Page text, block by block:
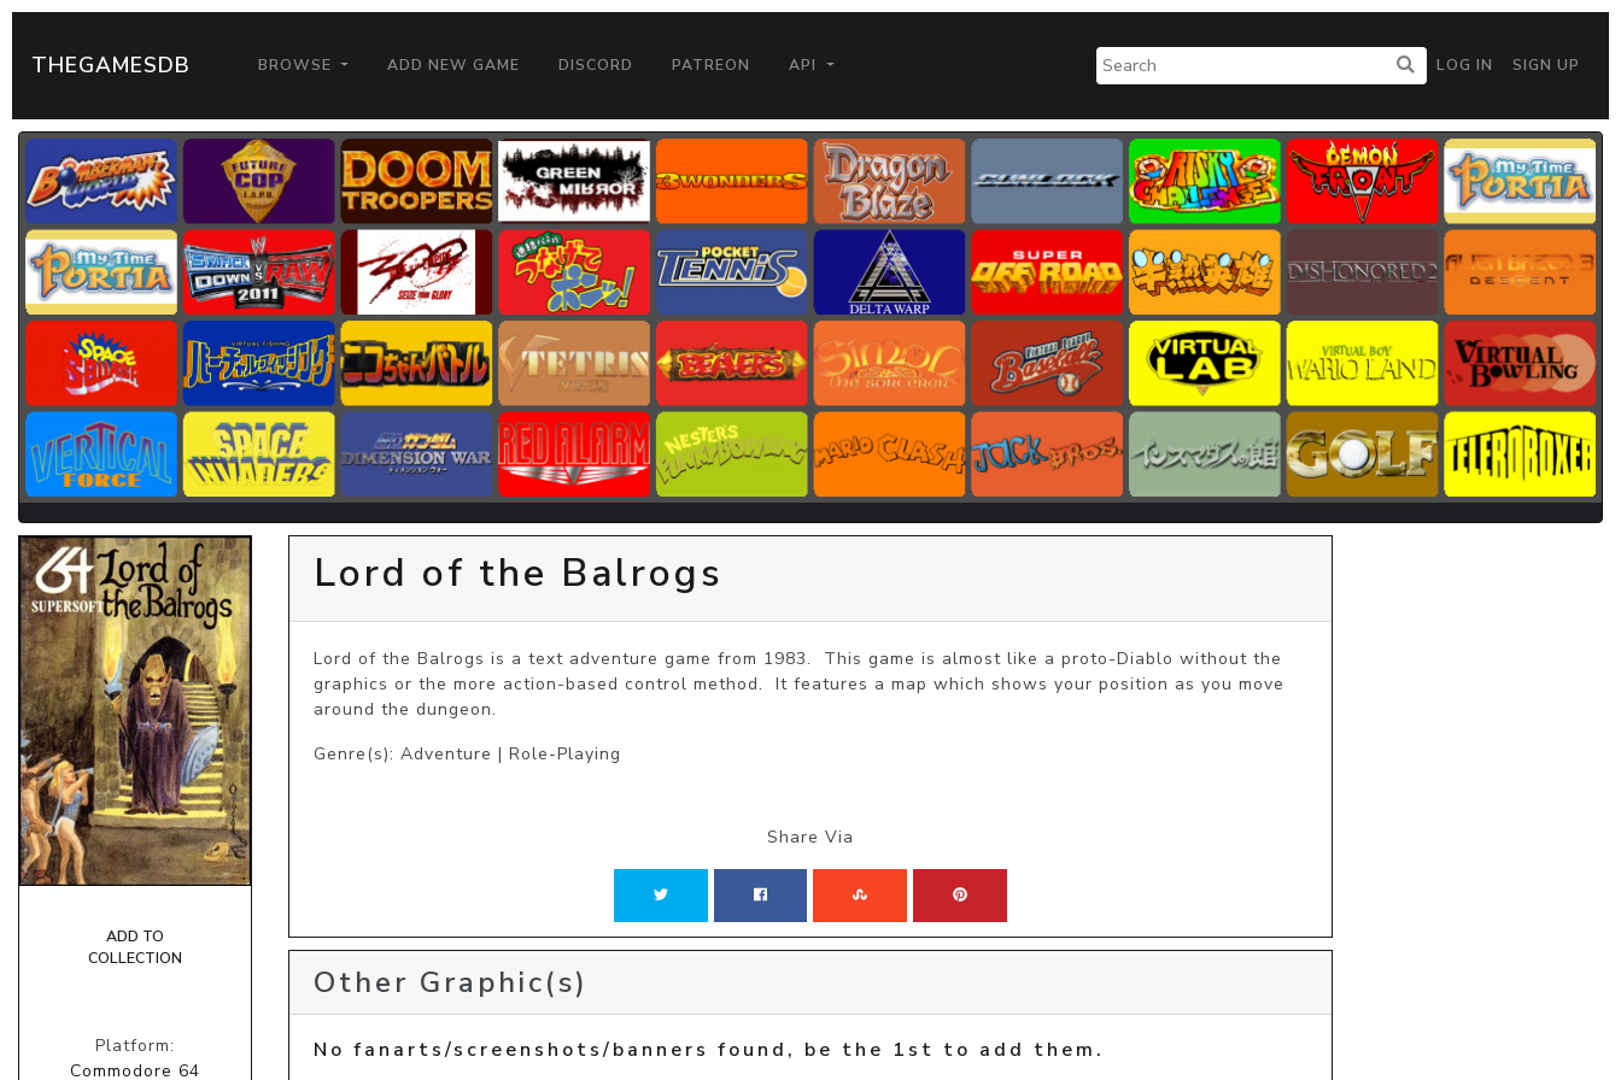
THEGAMESDB BROWSE ADD NEW GAME DISCORD PATREON API LOG IN SIGN UP
ADD TO
COLLECTION
Platform:
Commodore 64
Lord of the Balrogs
Lord of the Balrogs is a text adventure game from 1983.  This game is almost like a proto-Diablo without the
graphics or the more action-based control method.  It features a map which shows your position as you move
around the dungeon.
Genre(s): Adventure | Role-Playing
Share Via
Other Graphic(s)
No fanarts/screenshots/banners found, be the 1st to add them.